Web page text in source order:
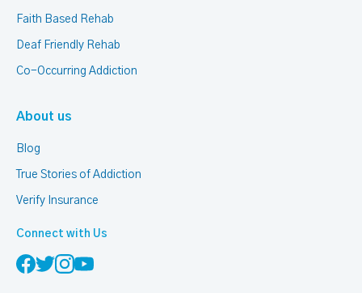
Faith Based Rehab
Deaf Friendly Rehab
Co-Occurring Addiction
About us
Blog
True Stories of Addiction
Verify Insurance
Connect with Us